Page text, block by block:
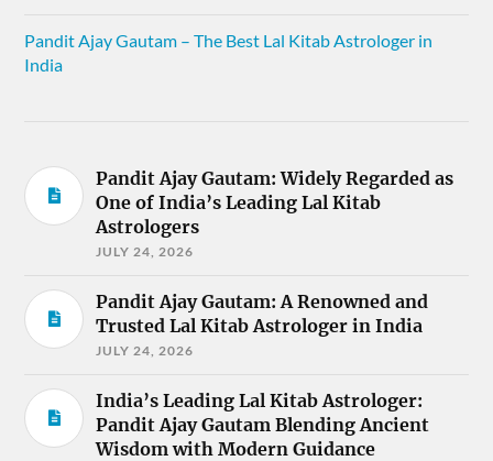
Pandit Ajay Gautam – The Best Lal Kitab Astrologer in
India
Pandit Ajay Gautam: Widely Regarded as
One of India’s Leading Lal Kitab
Astrologers
JULY 24, 2026
Pandit Ajay Gautam: A Renowned and
Trusted Lal Kitab Astrologer in India
JULY 24, 2026
India’s Leading Lal Kitab Astrologer:
Pandit Ajay Gautam Blending Ancient
Wisdom with Modern Guidance